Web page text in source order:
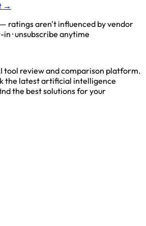
→
ratings aren't influenced by vendor
· unsubscribe anytime
tool review and comparison platform.
the latest artificial intelligence
the best solutions for your